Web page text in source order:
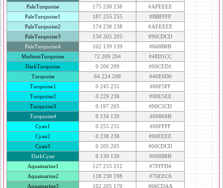
PaleTurquoise
175 238 238
#AFEEEE
PaleTurquoise1
187 255 255
#BBFFFF
PaleTurquoise2
174 238 238
#AEEEEE
PaleTurquoise3
150 205 205
#96CDCD
PaleTurquoise4
102 139 139
#668B8B
MediumTurquoise
72 209 204
#48D1CC
DarkTurquoise
0 206 209
#00CED1
Turquoise
64 224 208
#40E0D0
Turquoise1
0 245 255
#00F5FF
Turquoise2
0 229 238
#00E5EE
Turquoise3
0 197 205
#00C5CD
Turquoise4
0 134 139
#00868B
Cyan1
0 255 255
#00FFFF
Cyan2
0 238 238
#00EEEE
Cyan3
0 205 205
#00CDCD
DarkCyan
0 139 139
#008B8B
Aquamarine1
127 255 212
#7FFFD4
Aquamarine2
118 238 198
#76EEC6
Aquamarine3
102 205 170
#66CDAA